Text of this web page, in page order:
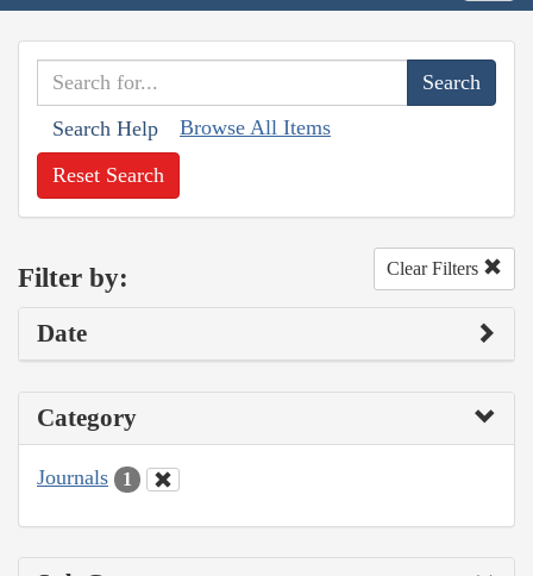
Search Help Browse All Items
Reset Search
Filter by: Clear Filters
Date
Category
Journals 1